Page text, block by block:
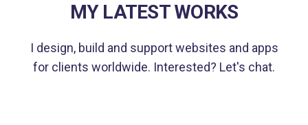
MY LATEST WORKS
I design, build and support websites and apps
for clients worldwide. Interested? Let's chat.